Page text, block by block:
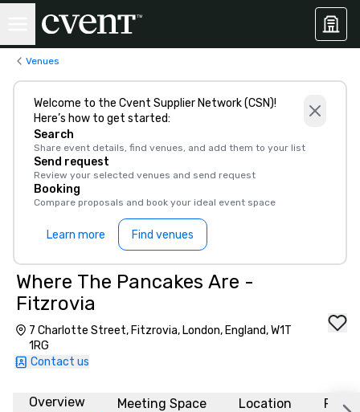
Venues
Welcome to the Cvent Supplier Network (CSN)!
Here’s how to get started:
Search
Share event details, find venues, and add them to your list
Send request
Review your selected venues and send request
Booking
Compare proposals and book your ideal event space
Learn more Find venues
Where The Pancakes Are -
Fitzrovia
7 Charlotte Street, Fitzrovia, London, England, W1T
1RG
Contact us
Overview Meeting Space Location FAQs